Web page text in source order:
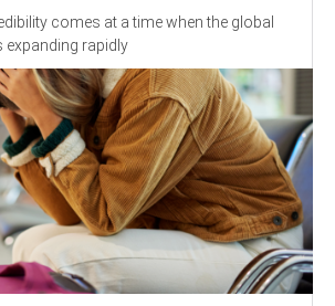
comes at a time when the global
rapidly